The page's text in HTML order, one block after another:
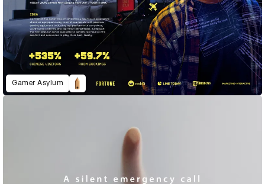
Gamer Asylum